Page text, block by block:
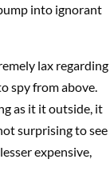
into ignorant
lax regarding
spy from above.
as it it outside, it
surprising to see
expensive,